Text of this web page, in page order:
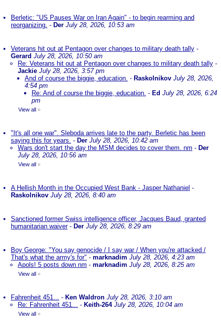
Berletic: "US Pauses War on Iran Again" - to begin rearming and
reorganizing. - Der July 28, 2026, 10:53 am
Veterans hit out at Pentagon over changes to military death tally -
Gerard July 28, 2026, 10:50 am
Re: Veterans hit out at Pentagon over changes to military death tally -
Jackie July 28, 2026, 3:57 pm
And of course the biggie, education. - Raskolnikov July 28, 2026,
4:54 pm
Re: And of course the biggie, education. - Ed July 28, 2026, 6:24
pm
View all »
"It's all one war". Sleboda arrives late to the party. Berletic has been
saying this for years. - Der July 28, 2026, 10:42 am
Wars don't start the day the MSM decides to cover them. nm - Der
July 28, 2026, 10:56 am
View all »
A Hellish Month in the Occupied West Bank - Jasper Nathaniel -
Raskolnikov July 28, 2026, 8:40 am
Sanctioned former Swiss intelligence officer, Jacques Baud, granted
humanitarian waiver- Der July 28, 2026, 8:29 am
Boy George: "You say genocide / I say war / When you're attacked /
That's what the army's for" - marknadim July 28, 2026, 4:23 am
Apols! 5 posts down nm - marknadim July 28, 2026, 8:25 am
View all »
Fahrenheit 451... - Ken Waldron July 28, 2026, 3:10 am
Re: Fahrenheit 451... - Keith-264 July 28, 2026, 10:04 am
View all »